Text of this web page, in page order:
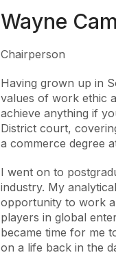
Wayne
Chairperson
Having grown up in
values of work ethic
achieve anything if
District court,
a commerce degree
I went on to
industry. My
opportunity to work
players in global
became time for me
on a life back in the